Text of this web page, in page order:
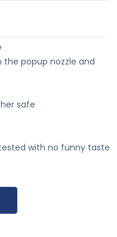
the popup nozzle and
safe
with no funny taste